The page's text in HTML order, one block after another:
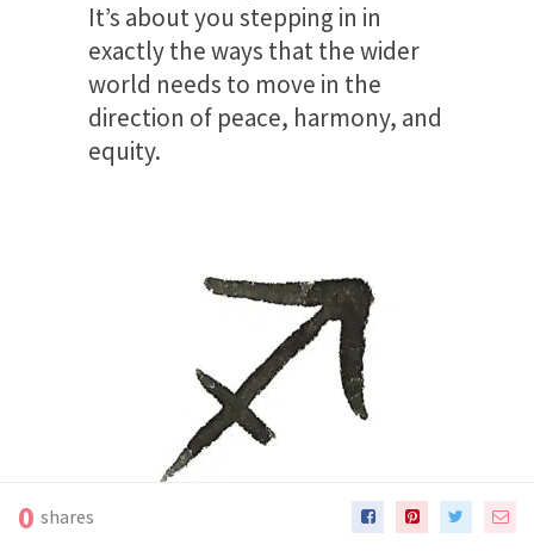
It’s about you stepping in in
exactly the ways that the wider
world needs to move in the
direction of peace, harmony, and
equity.
0 shares